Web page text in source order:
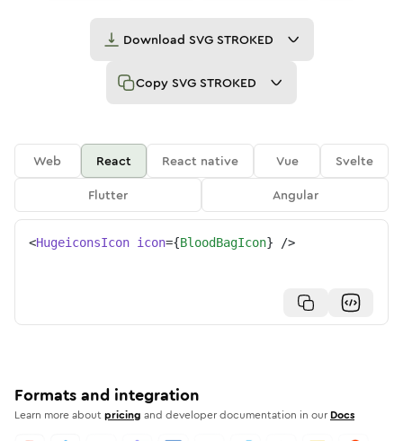
Download SVG STROKED
Copy SVG STROKED
Web React React native Vue
Svelte
Flutter
Angular
<HugeiconsIcon icon={BloodBagIcon} />
Formats and integration
Learn more aboutpricing and developer documentation in our Docs